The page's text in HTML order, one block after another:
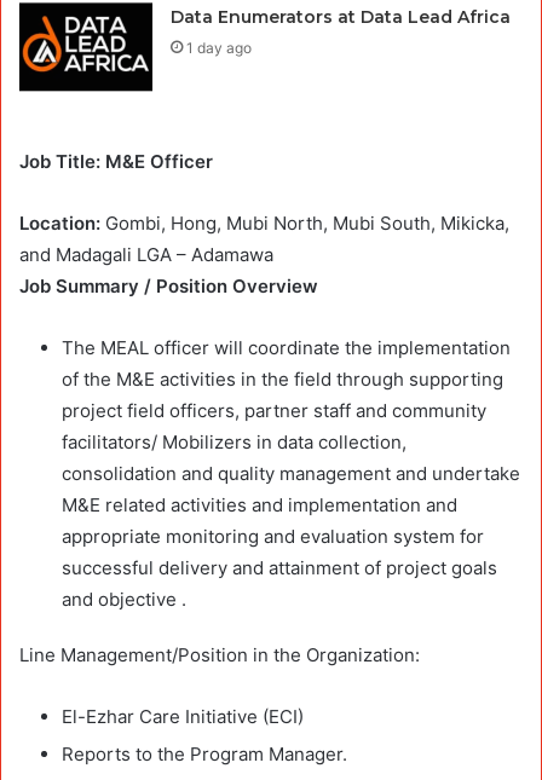
Data Enumerators at Data Lead Africa
1 day ago
Job Title: M&E Officer
Location: Gombi, Hong, Mubi North, Mubi South, Mikicka,
and Madagali LGA – Adamawa
Job Summary / Position Overview
The MEAL officer will coordinate the implementation
of the M&E activities in the field through supporting
project field officers, partner staff and community
facilitators/ Mobilizers in data collection,
consolidation and quality management and undertake
M&E related activities and implementation and
appropriate monitoring and evaluation system for
successful delivery and attainment of project goals
and objective .
Line Management/Position in the Organization:
El-Ezhar Care Initiative (ECI)
Reports to the Program Manager.